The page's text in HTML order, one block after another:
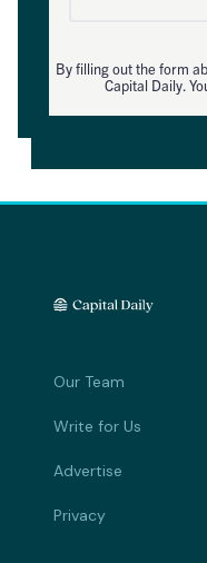
By filling out the form
Capital Daily.
Our Team
Write for Us
Advertise
Privacy